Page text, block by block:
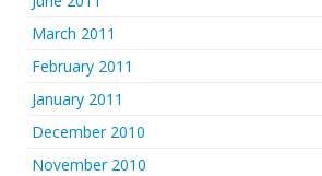
March 2011
February 2011
January 2011
December 2010
November 2010